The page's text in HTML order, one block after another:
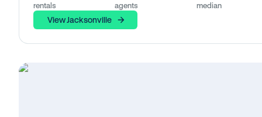
rentals agents median
View Jacksonville